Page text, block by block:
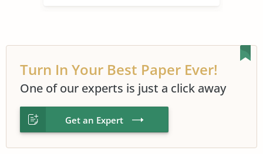
Turn In Your Best Paper Ever!
One of our experts is just a click away
Get an Expert